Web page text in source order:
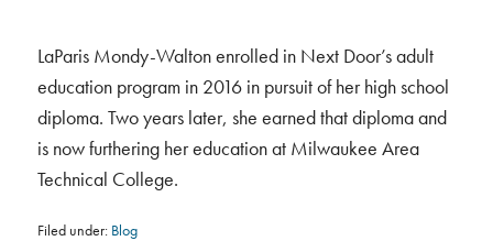
LaParis Mondy-Walton enrolled in Next Door’s adult
education program in 2016 in pursuit of her high school
diploma. Two years later, she earned that diploma and
is now furthering her education at Milwaukee Area
Technical College.
Filed under: Blog